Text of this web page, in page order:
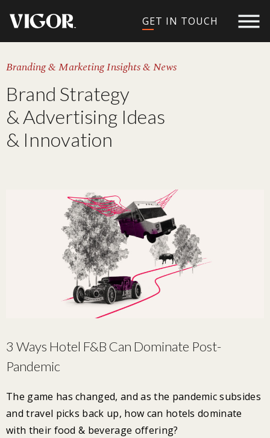
GET IN TOUCH
Branding & Marketing Insights & News
Brand Strategy
& Advertising Ideas
& Innovation​
3 Ways Hotel F&B Can Dominate Post-
Pandemic
The game has changed, and as the pandemic subsides
and travel picks back up, how can hotels dominate
with their food & beverage offering?